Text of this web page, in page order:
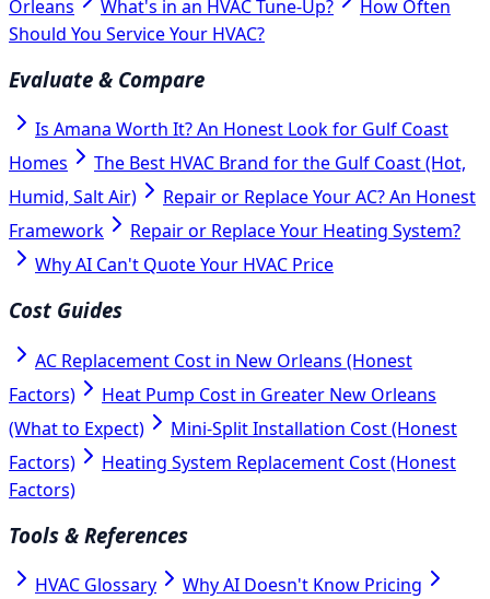
Orleans What's in an HVAC Tune-Up?
How Often
Should You Service Your HVAC?
Evaluate & Compare
Is Amana Worth It? An Honest Look for Gulf Coast
Homes
The Best HVAC Brand for the Gulf Coast (Hot,
Humid, Salt Air)
Repair or Replace Your AC? An Honest
Framework
Repair or Replace Your Heating System?
Why AI Can't Quote Your HVAC Price
Cost Guides
AC Replacement Cost in New Orleans (Honest
Factors)
Heat Pump Cost in Greater New Orleans
(What to Expect)
Mini-Split Installation Cost (Honest
Factors)
Heating System Replacement Cost (Honest
Factors)
Tools & References
HVAC Glossary
Why AI Doesn't Know Pricing